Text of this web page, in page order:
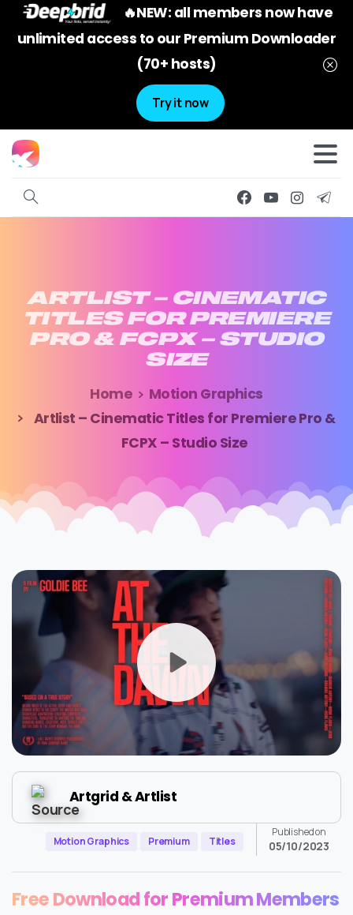
🔥NEW: all members now have
unlimited access to our Premium Downloader
(70+ hosts)
Try it now
ARTLIST – CINEMATIC
TITLES FOR PREMIERE
PRO & FCPX – STUDIO
SIZE
Home
Motion Graphics
Artlist – Cinematic Titles for Premiere Pro &
FCPX – Studio Size
Artgrid & Artlist
Motion Graphics Premium Titles
Published on
05/10/2023
Free Download for Premium Members